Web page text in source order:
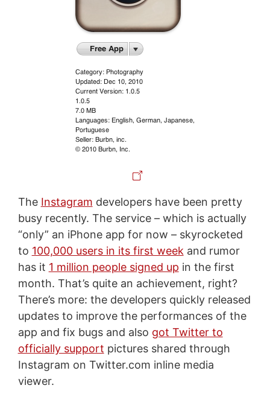
The Instagram developers have been pretty
busy recently. The service – which is actually
“only” an iPhone app for now – skyrocketed
to 100,000 users in its first week and rumor
has it 1 million people signed up in the first
month. That’s quite an achievement, right?
There’s more: the developers quickly released
updates to improve the performances of the
app and fix bugs and also got Twitter to
officially support pictures shared through
Instagram on Twitter.com inline media
viewer.